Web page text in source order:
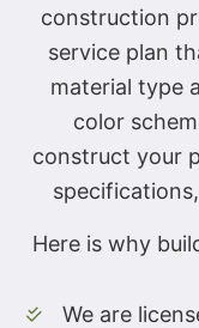
construction
service plan
material type
color
construct your
Here is why
We are